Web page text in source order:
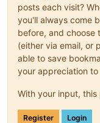
posts each visit?
you'll always come
before, and choose
(either via email, or
able to save
your appreciation
With your input,
Register Login